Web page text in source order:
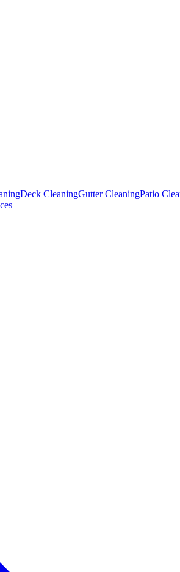
Deck CleaningGutter CleaningPatio